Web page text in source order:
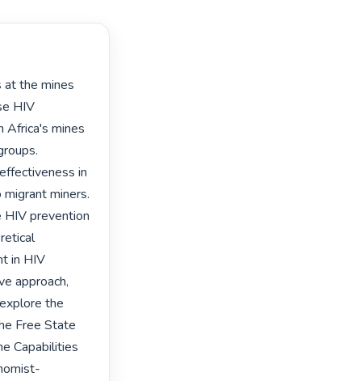
HIV
Africa's mines
in
miners.
prevention
in HIV
approach,
the
Free State
Capabilities